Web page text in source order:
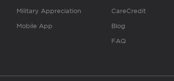
Military Appreciation
Mobile App
CareCredit
Blog
FAQ